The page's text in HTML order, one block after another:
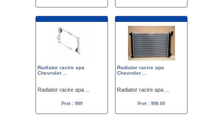
Radiator racire apa
Chevrolet ...
Radiator racire apa ...
Pret : 999
Radiator racire apa
Chevrolet ...
Radiator racire apa ...
Pret : 999.00